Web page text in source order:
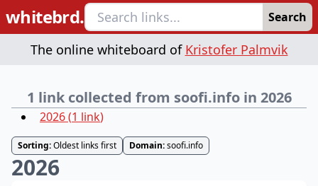
whitebrd. Search
The online whiteboard of Kristofer Palmvik
1 link collected from soofi.info in 2026
2026(1 link)
Sorting:Oldest links first Domain:soofi.info
2026